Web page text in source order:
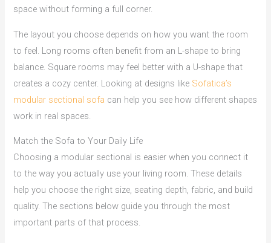
space without forming a full corner.
The layout you choose depends on how you want the room
to feel. Long rooms often benefit from an L-shape to bring
balance. Square rooms may feel better with a U-shape that
creates a cozy center. Looking at designs like Sofatica’s
modular sectional sofa can help you see how different shapes
work in real spaces.
Match the Sofa to Your Daily Life
Choosing a modular sectional is easier when you connect it
to the way you actually use your living room. These details
help you choose the right size, seating depth, fabric, and build
quality. The sections below guide you through the most
important parts of that process.